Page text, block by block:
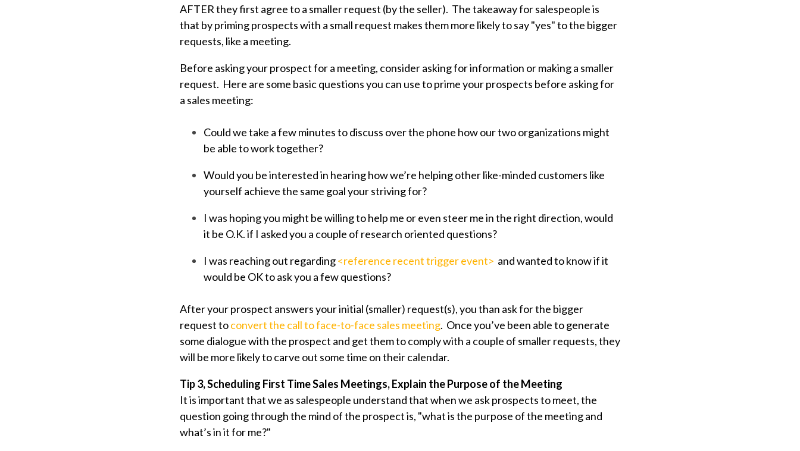
AFTER they first agree to a smaller request (by the seller). The takeaway for salespeople is
that by priming prospects with a small request makes them more likely to say "yes" to the bigger
requests, like a meeting.
Before asking your prospect for a meeting, consider asking for information or making a smaller
request. Here are some basic questions you can use to prime your prospects before asking for
a sales meeting:
Could we take a few minutes to discuss over the phone how our two organizations might
be able to work together?
Would you be interested in hearing how we’re helping other like-minded customers like
yourself achieve the same goal your striving for?
I was hoping you might be willing to help me or even steer me in the right direction, would
it be O.K. if I asked you a couple of research oriented questions?
I was reaching out regarding<reference recent trigger event> and wanted to know if it
would be OK to ask you a few questions?
After your prospect answers your initial (smaller) request(s), you than ask for the bigger
request toconvert the call to face-to-face sales meeting. Once you’ve been able to generate
some dialogue with the prospect and get them to comply with a couple of smaller requests, they
will be more likely to carve out some time on their calendar.
Tip 3, Scheduling First Time Sales Meetings, Explain the Purpose of the Meeting
It is important that we as salespeople understand that when we ask prospects to meet, the
question going through the mind of the prospect is, "what is the purpose of the meeting and
what’s in it for me?"